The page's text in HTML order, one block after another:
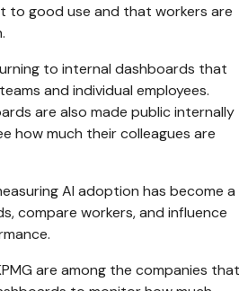
to good use and that workers are
to internal dashboards that
and individual employees.
are also made public internally
how much their colleagues are
AI adoption has become a
compare workers, and influence
are among the companies that